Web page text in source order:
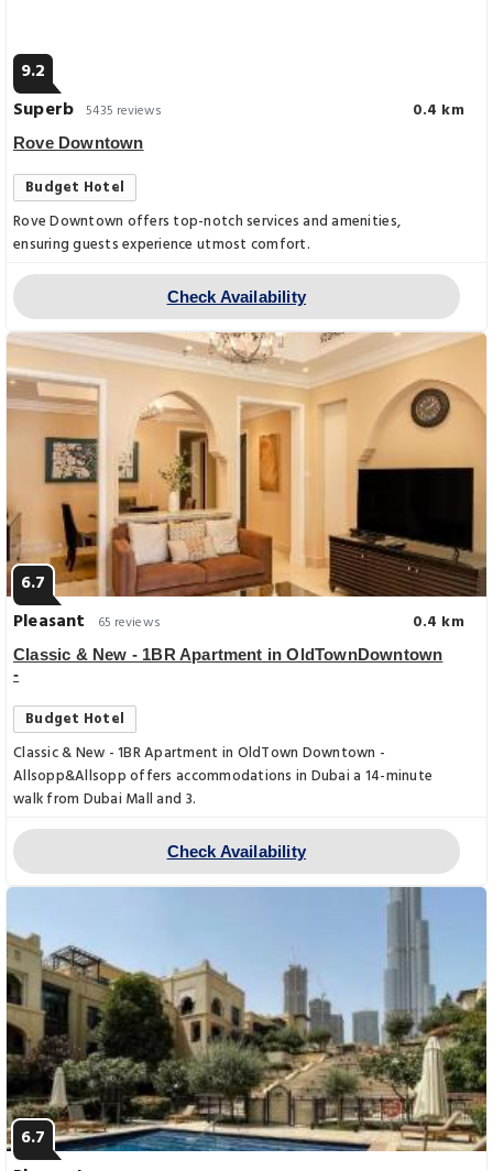
9.2
Superb 5435 reviews 0.4 km
Rove Downtown
Budget Hotel
Rove Downtown offers top-notch services and amenities,
ensuring guests experience utmost comfort.
Check Availability
6.7
Pleasant
65 reviews 0.4 km
Classic & New - 1BR Apartment in OldTownDowntown
-
Budget Hotel
Classic & New - 1BR Apartment in OldTown Downtown -
Allsopp&Allsopp offers accommodations in Dubai a 14-minute
walk from Dubai Mall and 3.
Check Availability
6.7